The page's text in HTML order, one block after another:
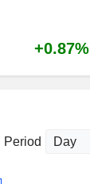
+0.87%
Period